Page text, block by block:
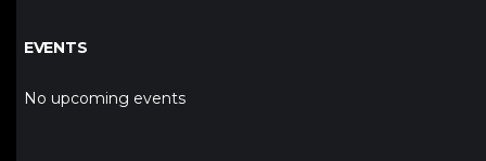
EVENTS
No upcoming events